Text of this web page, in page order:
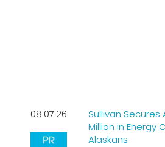
08.07.26
Sullivan Secures
Million in Energy
Alaskans